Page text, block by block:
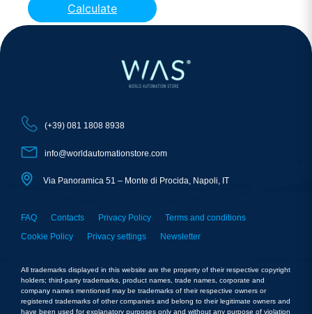
Calculate
(+39) 081 1808 8938
info@worldautomationstore.com
Via Panoramica 51 – Monte di Procida, Napoli, IT
FAQ Contacts Privacy Policy
Terms and conditions
Cookie Policy
Privacy settings Newsletter
All trademarks displayed in this website are the property of their respective copyright
holders; third-party trademarks, product names, trade names, corporate and
company names mentioned may be trademarks of their respective owners or
registered trademarks of other companies and belong to their legitimate owners and
have been used for explanatory purposes only and without any purpose of violation